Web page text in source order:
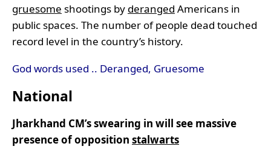
gruesome shootings by deranged Americans in
public spaces. The number of people dead touched
record level in the country’s history.
God words used .. Deranged, Gruesome
National
Jharkhand CM’s swearing in will see massive
presence of opposition stalwarts